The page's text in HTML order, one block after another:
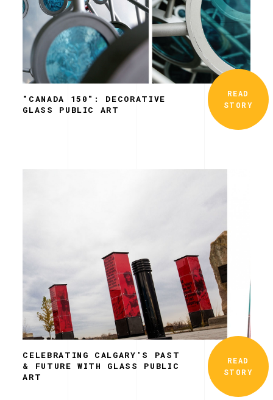
"CANADA 150": DECORATIVE
GLASS PUBLIC ART
READ
STORY
CELEBRATING CALGARY'S PAST
& FUTURE WITH GLASS PUBLIC
ART
READ
STORY